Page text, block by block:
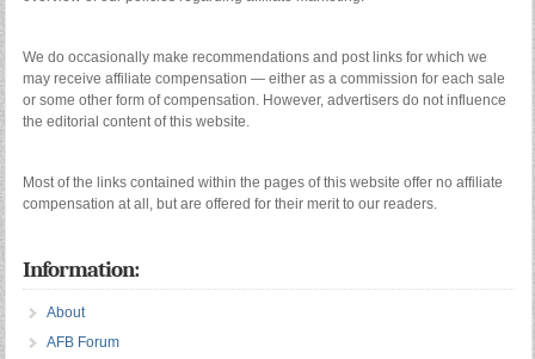
We do occasionally make recommendations and post links for which we
may receive affiliate compensation — either as a commission for each sale
or some other form of compensation. However, advertisers do not influence
the editorial content of this website.
Most of the links contained within the pages of this website offer no affiliate
compensation at all, but are offered for their merit to our readers.
Information:
About
AFB Forum